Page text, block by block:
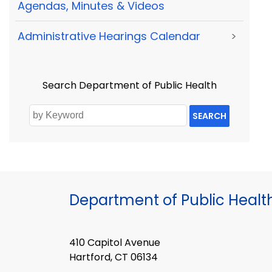
Agendas, Minutes & Videos
Administrative Hearings Calendar >
Search Department of Public Health
SEARCH
Department of Public
410 Capitol Avenue
Hartford, CT 06134